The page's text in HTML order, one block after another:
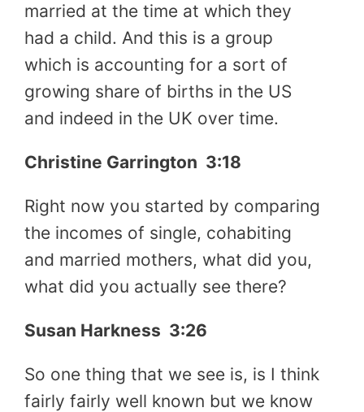
married at the time at which they
had a child. And this is a group
which is accounting for a sort of
growing share of births in the US
and indeed in the UK over time.
Christine Garrington 3:18
Right now you started by comparing
the incomes of single, cohabiting
and married mothers, what did you,
what did you actually see there?
Susan Harkness 3:26
So one thing that we see is, is I think
fairly fairly well known but we know